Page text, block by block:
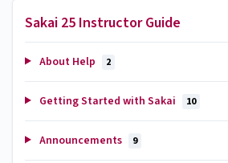
Sakai 25 Instructor Guide
About Help 2
Getting Started with Sakai 10
Announcements 9